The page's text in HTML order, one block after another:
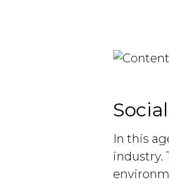
In this
industry.